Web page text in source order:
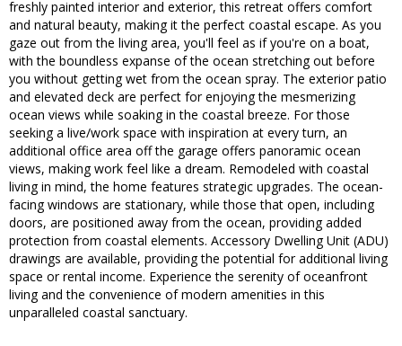
freshly painted interior and exterior, this retreat offers comfort
and natural beauty, making it the perfect coastal escape. As you
gaze out from the living area, you'll feel as if you're on a boat,
with the boundless expanse of the ocean stretching out before
you without getting wet from the ocean spray. The exterior patio
and elevated deck are perfect for enjoying the mesmerizing
ocean views while soaking in the coastal breeze. For those
seeking a live/work space with inspiration at every turn, an
additional office area off the garage offers panoramic ocean
views, making work feel like a dream. Remodeled with coastal
living in mind, the home features strategic upgrades. The ocean-
facing windows are stationary, while those that open, including
doors, are positioned away from the ocean, providing added
protection from coastal elements. Accessory Dwelling Unit (ADU)
drawings are available, providing the potential for additional living
space or rental income. Experience the serenity of oceanfront
living and the convenience of modern amenities in this
unparalleled coastal sanctuary.